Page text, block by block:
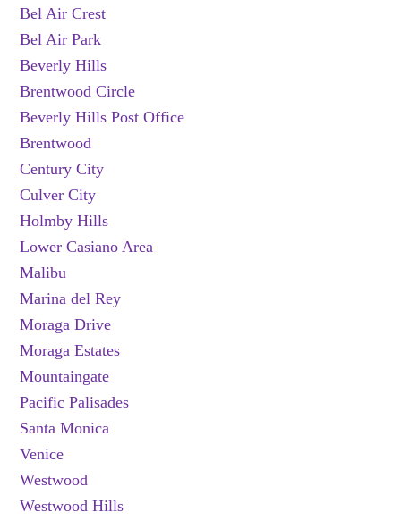
Bel Air Crest
Bel Air Park
Beverly Hills
Brentwood Circle
Beverly Hills Post Office
Brentwood
Century City
Culver City
Holmby Hills
Lower Casiano Area
Malibu
Marina del Rey
Moraga Drive
Moraga Estates
Mountaingate
Pacific Palisades
Santa Monica
Venice
Westwood
Westwood Hills